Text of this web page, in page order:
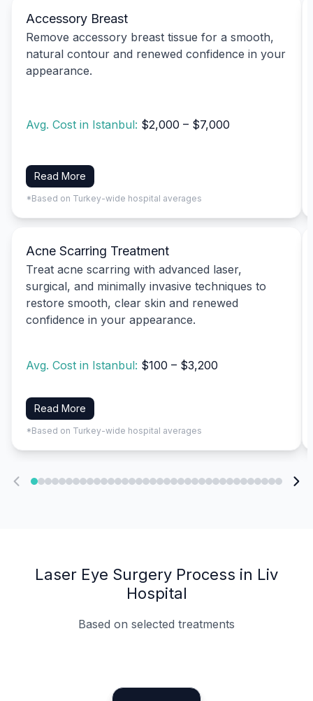
Accessory Breast
Remove accessory breast tissue for a smooth,
natural contour and renewed confidence in your
appearance.
Avg. Cost in Istanbul: $2,000 – $7,000
Read More
*Based on Turkey-wide hospital averages
Acne Scarring Treatment
Treat acne scarring with advanced laser,
surgical, and minimally invasive techniques to
restore smooth, clear skin and renewed
confidence in your appearance.
Avg. Cost in Istanbul: $100 – $3,200
Read More
*Based on Turkey-wide hospital averages
Laser Eye Surgery Process in Liv
Hospital
Based on selected treatments
Specialist Doctors
Integrated Planning
Language Support